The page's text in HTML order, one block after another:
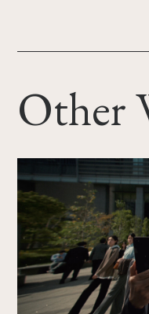
Other